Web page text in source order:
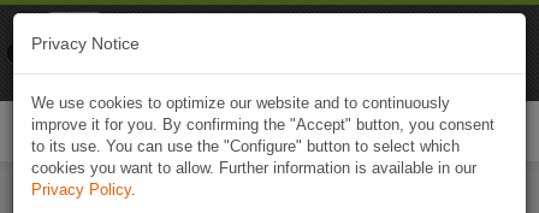
Privacy Notice
We use cookies to optimize our website and to continuously
improve it for you. By confirming the "Accept" button, you consent
to its use. You can use the "Configure" button to select which
cookies you want to allow. Further information is available in our
Privacy Policy.
Naviki